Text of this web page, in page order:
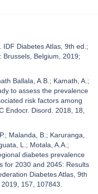
Diabetes Atlas, 9th ed.;
Belgium, 2019;
Ballala, A.B.; Kamath, A.;
to assess the prevalence
risk factors among
Endocr. Disord. 2018, 18,
Malanda, B.; Karuranga,
L.; Motala, A.A.;
diabetes prevalence
for 2030 and 2045: Results
Diabetes Atlas, 9th
157, 107843.